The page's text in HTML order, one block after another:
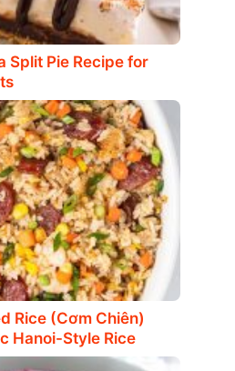
Split Pie Recipe for
Rice (Cơm Chiên)
Hanoi-Style Rice